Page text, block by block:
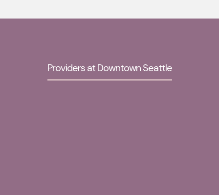
Providers at Downtown Seattle